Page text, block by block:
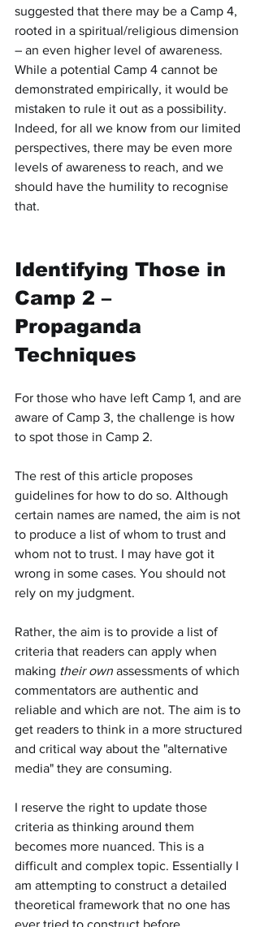
suggested that there may be a Camp 4,
rooted in a spiritual/religious dimension
– an even higher level of awareness.
While a potential Camp 4 cannot be
demonstrated empirically, it would be
mistaken to rule it out as a possibility.
Indeed, for all we know from our limited
perspectives, there may be even more
levels of awareness to reach, and we
should have the humility to recognise
that.
Identifying Those in
Camp 2 –
Propaganda
Techniques
For those who have left Camp 1, and are
aware of Camp 3, the challenge is how
to spot those in Camp 2.
The rest of this article proposes
guidelines for how to do so. Although
certain names are named, the aim is not
to produce a list of whom to trust and
whom not to trust. I may have got it
wrong in some cases. You should not
rely on my judgment.
Rather, the aim is to provide a list of
criteria that readers can apply when
making their own assessments of which
commentators are authentic and
reliable and which are not. The aim is to
get readers to think in a more structured
and critical way about the "alternative
media" they are consuming.
I reserve the right to update those
criteria as thinking around them
becomes more nuanced. This is a
difficult and complex topic. Essentially I
am attempting to construct a detailed
theoretical framework that no one has
ever tried to construct before.